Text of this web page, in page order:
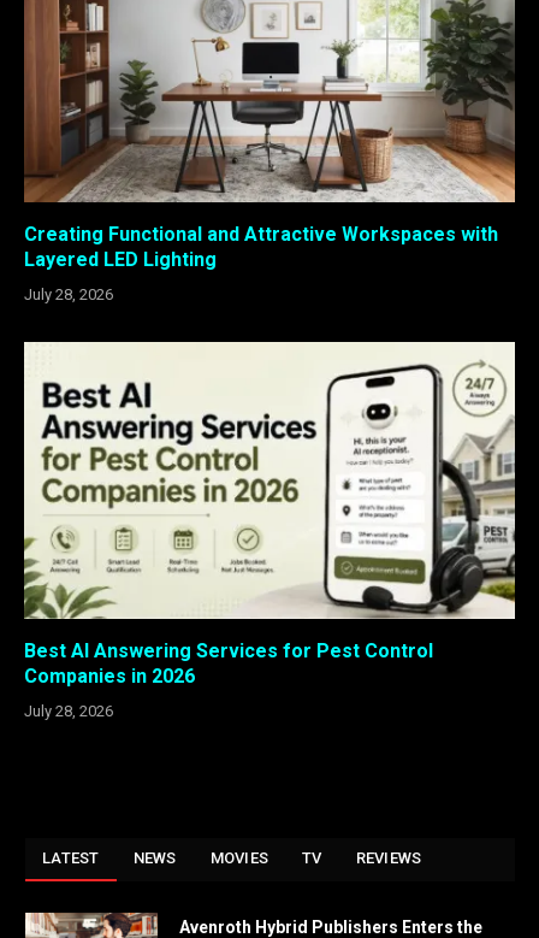
Creating Functional and Attractive Workspaces with
Layered LED Lighting
July 28, 2026
Best AI Answering Services for Pest Control
Companies in 2026
July 28, 2026
LATEST NEWS MOVIES TV REVIEWS
Avenroth Hybrid Publishers Enters the